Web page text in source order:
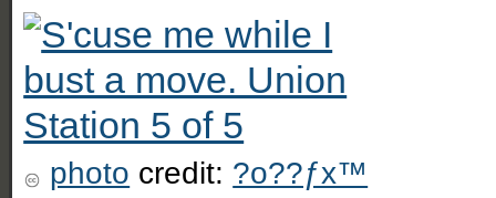
photo credit: ?o??ƒx™